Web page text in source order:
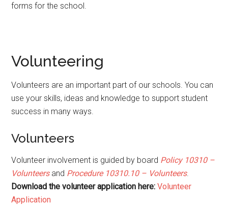
forms for the school.
Volunteering
Volunteers are an important part of our schools. You can
use your skills, ideas and knowledge to support student
success in many ways.
Volunteers
Volunteer involvement is guided by board Policy 10310 –
Volunteersand Procedure 10310.10 – Volunteers.
Download the volunteer application here: Volunteer
Application